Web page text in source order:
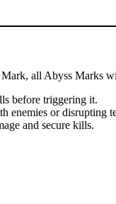
all Abyss Marks
before triggering it.
enemies or disrupting
and secure kills.